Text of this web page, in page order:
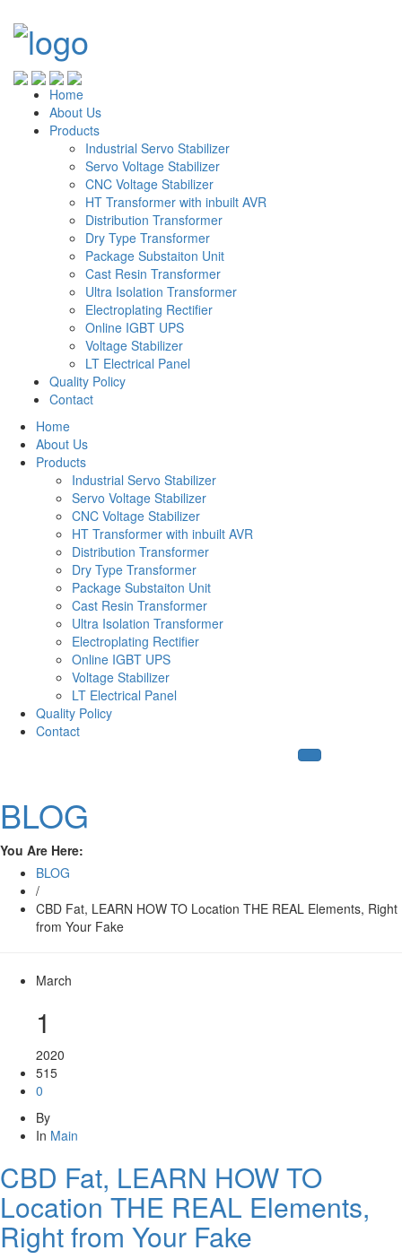
Home
About Us
Products
Industrial Servo Stabilizer
Servo Voltage Stabilizer
CNC Voltage Stabilizer
HT Transformer with inbuilt AVR
Distribution Transformer
Dry Type Transformer
Package Substaiton Unit
Cast Resin Transformer
Ultra Isolation Transformer
Electroplating Rectifier
Online IGBT UPS
Voltage Stabilizer
LT Electrical Panel
Quality Policy
Contact
Home
About Us
Products
Industrial Servo Stabilizer
Servo Voltage Stabilizer
CNC Voltage Stabilizer
HT Transformer with inbuilt AVR
Distribution Transformer
Dry Type Transformer
Package Substaiton Unit
Cast Resin Transformer
Ultra Isolation Transformer
Electroplating Rectifier
Online IGBT UPS
Voltage Stabilizer
LT Electrical Panel
Quality Policy
Contact
BLOG
You Are Here:
BLOG
/
CBD Fat, LEARN HOW TO Location THE REAL Elements, Right
from Your Fake
March
1
2020
515
0
By
In Main
CBD Fat, LEARN HOW TO
Location THE REAL Elements,
Right from Your Fake